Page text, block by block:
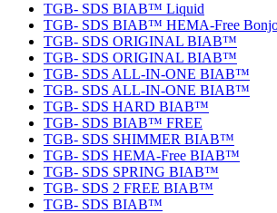
TGB- SDS BIAB™ Liquid
TGB- SDS BIAB™ HEMA-Free
TGB- SDS ORIGINAL BIAB™
TGB- SDS ORIGINAL BIAB™
TGB- SDS ALL-IN-ONE BIAB™
TGB- SDS ALL-IN-ONE BIAB™
TGB- SDS HARD BIAB™
TGB- SDS BIAB™ FREE
TGB- SDS SHIMMER BIAB™
TGB- SDS HEMA-Free BIAB™
TGB- SDS SPRING BIAB™
TGB- SDS 2 FREE BIAB™
TGB- SDS BIAB™